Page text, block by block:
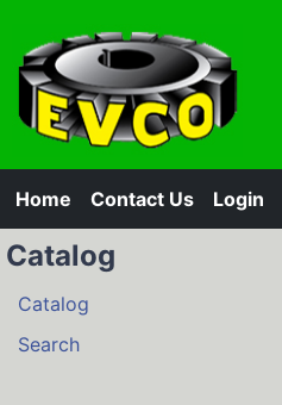
Home Contact Us Login
Catalog
Catalog
Search